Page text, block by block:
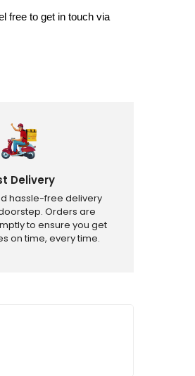
free to get in touch via
Delivery
hassle-free delivery
Orders are
to ensure you get
on time, every time.